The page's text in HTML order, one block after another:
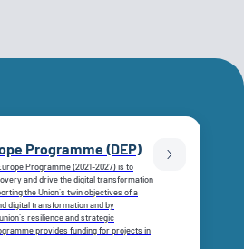
Programme (DEP)
Programme (2021-2027) is to
and drive the digital transformation
the Union`s twin objectives of a
digital transformation and by
resilience and strategic
provides funding for projects in